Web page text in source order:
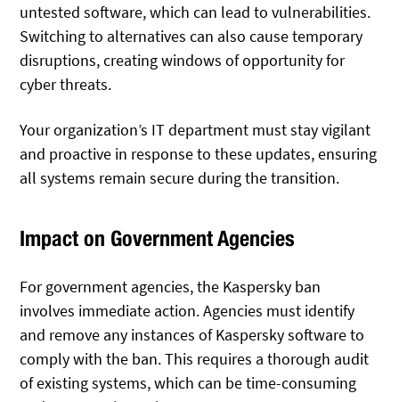
untested software, which can lead to vulnerabilities.
Switching to alternatives can also cause temporary
disruptions, creating windows of opportunity for
cyber threats.
Your organization’s IT department must stay vigilant
and proactive in response to these updates, ensuring
all systems remain secure during the transition.
Impact on Government Agencies
For government agencies, the Kaspersky ban
involves immediate action. Agencies must identify
and remove any instances of Kaspersky software to
comply with the ban. This requires a thorough audit
of existing systems, which can be time-consuming